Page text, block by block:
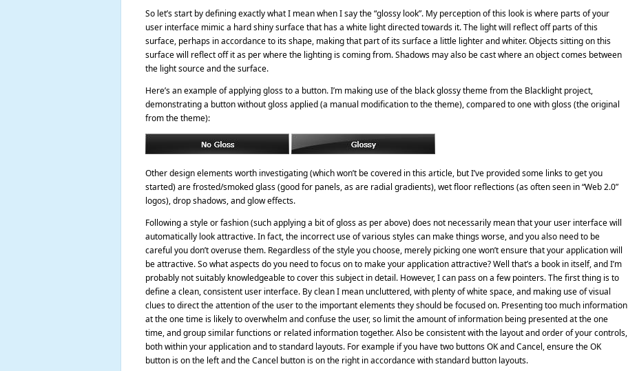
So let’s start by defining exactly what I mean when I say the “glossy look”. My perception of this look is where parts of your
user interface mimic a hard shiny surface that has a white light directed towards it. The light will reflect off parts of this
surface, perhaps in accordance to its shape, making that part of its surface a little lighter and whiter. Objects sitting on this
surface will reflect off it as per where the lighting is coming from. Shadows may also be cast where an object comes between
the light source and the surface.
Here’s an example of applying gloss to a button. I’m making use of the black glossy theme from the Blacklight project,
demonstrating a button without gloss applied (a manual modification to the theme), compared to one with gloss (the original
from the theme):
Other design elements worth investigating (which won’t be covered in this article, but I’ve provided some links to get you
started) are frosted/smoked glass (good for panels, as are radial gradients), wet floor reflections (as often seen in “Web 2.0”
logos), drop shadows, and glow effects.
Following a style or fashion (such applying a bit of gloss as per above) does not necessarily mean that your user interface will
automatically look attractive. In fact, the incorrect use of various styles can make things worse, and you also need to be
careful you don’t overuse them. Regardless of the style you choose, merely picking one won’t ensure that your application will
be attractive. So what aspects do you need to focus on to make your application attractive? Well that’s a book in itself, and I’m
probably not suitably knowledgeable to cover this subject in detail. However, I can pass on a few pointers. The first thing is to
define a clean, consistent user interface. By clean I mean uncluttered, with plenty of white space, and making use of visual
clues to direct the attention of the user to the important elements they should be focused on. Presenting too much information
at the one time is likely to overwhelm and confuse the user, so limit the amount of information being presented at the one
time, and group similar functions or related information together. Also be consistent with the layout and order of your controls,
both within your application and to standard layouts. For example if you have two buttons OK and Cancel, ensure the OK
button is on the left and the Cancel button is on the right in accordance with standard button layouts.